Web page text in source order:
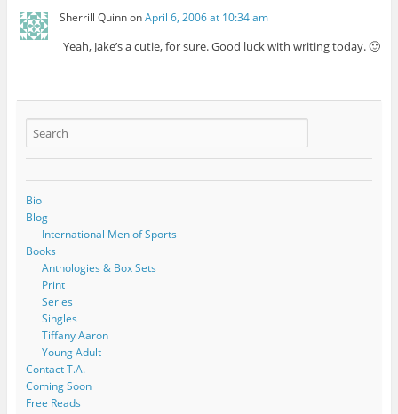
Sherrill QuinnonApril 6, 2006 at 10:34 am
Yeah, Jake’s a cutie, for sure. Good luck with writing today. 🙂
Bio
Blog
International Men of Sports
Books
Anthologies & Box Sets
Print
Series
Singles
Tiffany Aaron
Young Adult
Contact T.A.
Coming Soon
Free Reads